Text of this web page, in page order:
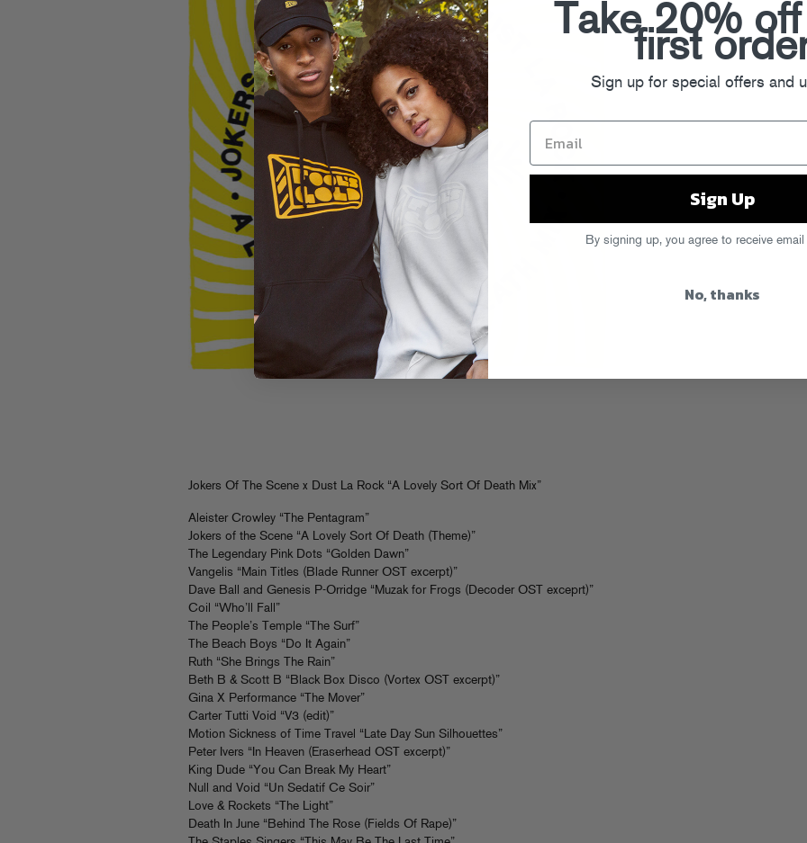
Jokers Of The Scene x Dust La Rock “A Lovely Sort Of Death Mix”
Aleister Crowley “The Pentagram”
Jokers of the Scene “A Lovely Sort Of Death (Theme)”
The Legendary Pink Dots “Golden Dawn”
Vangelis “Main Titles (Blade Runner OST excerpt)”
Dave Ball and Genesis P-Orridge “Muzak for Frogs (Decoder OST exceprt)”
Coil “Who’ll Fall”
The People’s Temple “The Surf”
The Beach Boys “Do It Again”
Ruth “She Brings The Rain”
Beth B & Scott B “Black Box Disco (Vortex OST excerpt)”
Gina X Performance “The Mover”
Carter Tutti Void “V3 (edit)”
Motion Sickness of Time Travel “Late Day Sun Silhouettes”
Peter Ivers “In Heaven (Eraserhead OST excerpt)”
King Dude “You Can Break My Heart”
Null and Void “Un Sedatif Ce Soir”
Love & Rockets “The Light”
Death In June “Behind The Rose (Fields Of Rape)”
Take 20%
first
Sign up for special offers and
Sign Up
By signing up, you agree to receive email
No, thanks